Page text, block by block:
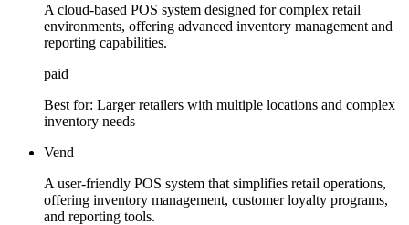
A cloud-based POS system designed for complex retail
environments, offering advanced inventory management and
reporting capabilities.
paid
Best for: Larger retailers with multiple locations and complex
inventory needs
Vend
A user-friendly POS system that simplifies retail operations,
offering inventory management, customer loyalty programs,
and reporting tools.